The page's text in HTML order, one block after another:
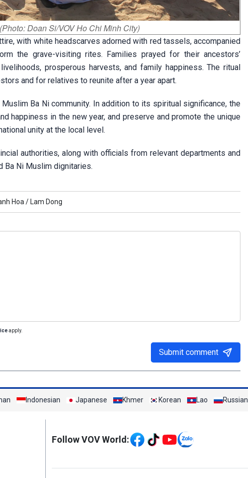
Doan Si/VOV Ho Chi Minh City)
with white headscarves adorned with red tassels, accompanied
the grave-visiting rites. Families prayed for their ancestors’
prosperous harvests, and family happiness. The ritual
and for relatives to reunite after a year apart.
Ba Ni community. In addition to its spiritual significance, the
happiness in the new year, and preserve and promote the unique
unity at the local level.
authorities, along with officials from relevant departments and
Ni Muslim dignitaries.
Hoa / Lam Dong
apply.
Submit comment
Indonesian Japanese Khmer Korean Lao Russian
Mạng xã hội
Follow VOV World: